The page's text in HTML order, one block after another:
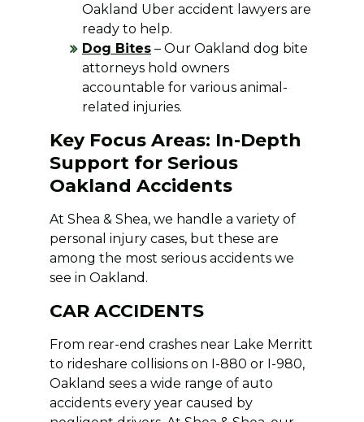
Oakland Uber accident lawyers are
ready to help.
Dog Bites– Our Oakland dog bite
attorneys hold owners
accountable for various animal-
related injuries.
Key Focus Areas: In-Depth
Support for Serious
Oakland Accidents
At Shea & Shea, we handle a variety of
personal injury cases, but these are
among the most serious accidents we
see in Oakland.
CAR ACCIDENTS
From rear-end crashes near Lake Merritt
to rideshare collisions on I-880 or I-980,
Oakland sees a wide range of auto
accidents every year caused by